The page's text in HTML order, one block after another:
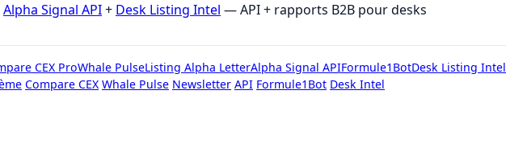
Alpha Signal API+ Desk Listing Intel — API + rapports B2B pour desks
CEX ProWhale PulseListing Alpha LetterAlpha Signal APIFormule1BotDesk Listing Intel
Compare CEX Whale Pulse Newsletter API Formule1Bot Desk Intel